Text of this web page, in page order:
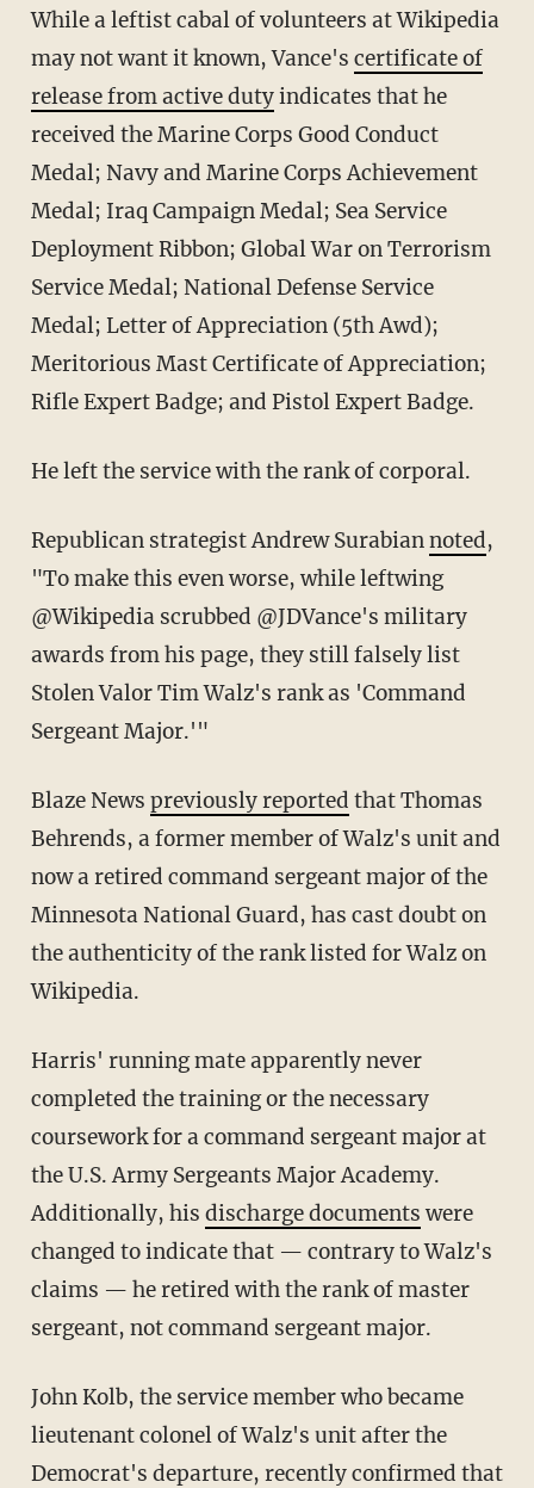
While a leftist cabal of volunteers at Wikipedia
may not want it known, Vance's certificate of
release from active dutyindicates that he
received the Marine Corps Good Conduct
Medal; Navy and Marine Corps Achievement
Medal; Iraq Campaign Medal; Sea Service
Deployment Ribbon; Global War on Terrorism
Service Medal; National Defense Service
Medal; Letter of Appreciation (5th Awd);
Meritorious Mast Certificate of Appreciation;
Rifle Expert Badge; and Pistol Expert Badge.
He left the service with the rank of corporal.
Republican strategist Andrew Surabiannoted,
"To make this even worse, while leftwing
@Wikipedia scrubbed @JDVance's military
awards from his page, they still falsely list
Stolen Valor Tim Walz's rank as 'Command
Sergeant Major.'"
Blaze News previously reported that Thomas
Behrends, a former member of Walz's unit and
now a retired command sergeant major of the
Minnesota National Guard, has cast doubt on
the authenticity of the rank listed for Walz on
Wikipedia.
Harris' running mate apparently never
completed the training or the necessary
coursework for a command sergeant major at
the U.S. Army Sergeants Major Academy.
Additionally, his discharge documents were
changed to indicate that — contrary to Walz's
claims — he retired with the rank of master
sergeant, not command sergeant major.
John Kolb, the service member who became
lieutenant colonel of Walz's unit after the
Democrat's departure, recently confirmed that